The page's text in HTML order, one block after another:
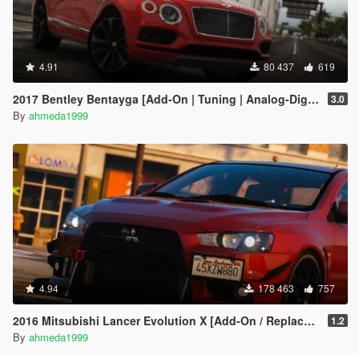
4.91 80 437 619
2017 Bentley Bentayga [Add-On | Tuning | Analog-Digital Dials] 3.0
By ahmeda1999
4.94 178 463 757
2016 Mitsubishi Lancer Evolution X [Add-On / Replace | Tuning] 1.2
By ahmeda1999